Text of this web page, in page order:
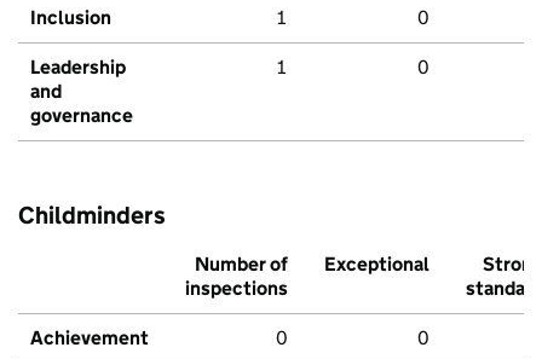
Inclusion 1 0
Leadership
and
governance
1 0
Childminders
Number of
inspections
Exceptional
Strong
standard
Achievement 0 0